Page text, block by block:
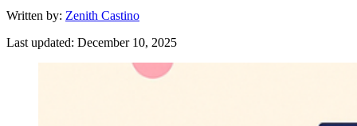
Written by: Zenith Castino
Last updated: December 10, 2025